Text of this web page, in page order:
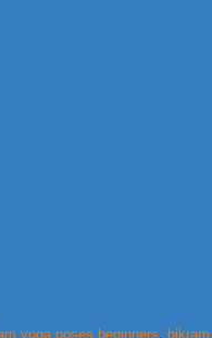
yoga poses beginners
bikram